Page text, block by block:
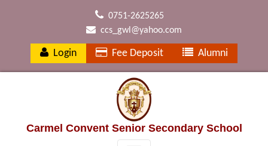
0751-2625265
ccs_gwl@yahoo.com
Login Fee Deposit Alumni
Carmel Convent Senior Secondary School